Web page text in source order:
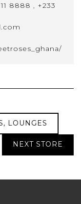
8888
+233
LOUNGES
NEXT STORE